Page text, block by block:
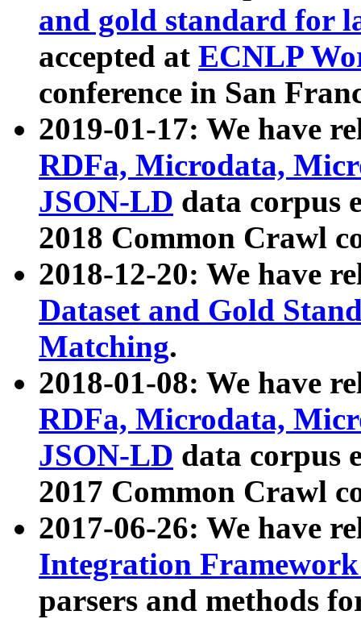
and gold standard for
accepted at ECNLP
conference in San
2019-01-17: We have
RDFa, Microdata,
JSON-LD data corpus
2018 Common Crawl
2018-12-20: We have
Dataset and Gold
Matching.
2018-01-08: We have
RDFa, Microdata,
JSON-LD data corpus
2017 Common Crawl
2017-06-26: We have
Integration
parsers and methods